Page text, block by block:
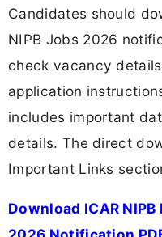
Candidates should
NIPB Jobs 2026
check vacancy
application
includes important
details. The direct
Important Links
Download ICAR